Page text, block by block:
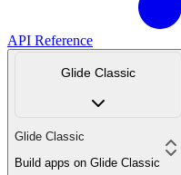
API Reference
Glide Classic
Glide Classic
Build apps on Glide Classic